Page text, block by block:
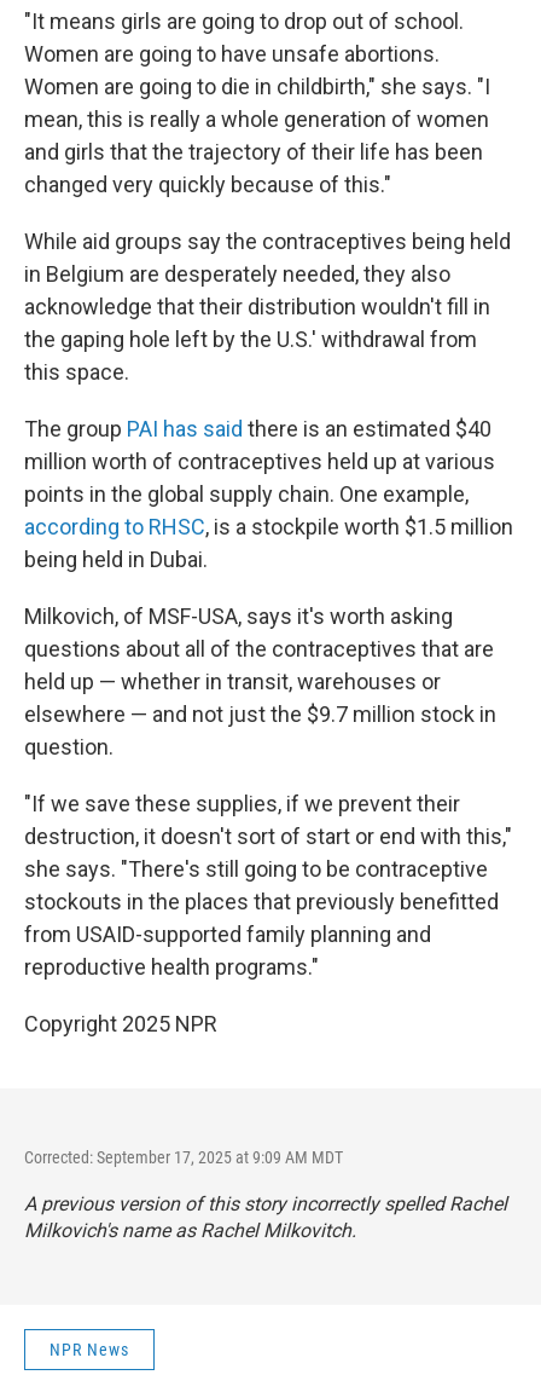
"It means girls are going to drop out of school.
Women are going to have unsafe abortions.
Women are going to die in childbirth," she says. "I
mean, this is really a whole generation of women
and girls that the trajectory of their life has been
changed very quickly because of this."
While aid groups say the contraceptives being held
in Belgium are desperately needed, they also
acknowledge that their distribution wouldn't fill in
the gaping hole left by the U.S.' withdrawal from
this space.
The group PAI has said there is an estimated $40
million worth of contraceptives held up at various
points in the global supply chain. One example,
according to RHSC, is a stockpile worth $1.5 million
being held in Dubai.
Milkovich, of MSF-USA, says it's worth asking
questions about all of the contraceptives that are
held up — whether in transit, warehouses or
elsewhere — and not just the $9.7 million stock in
question.
"If we save these supplies, if we prevent their
destruction, it doesn't sort of start or end with this,"
she says. "There's still going to be contraceptive
stockouts in the places that previously benefitted
from USAID-supported family planning and
reproductive health programs."
Copyright 2025 NPR
Corrected: September 17, 2025 at 9:09 AM MDT
A previous version of this story incorrectly spelled Rachel
Milkovich's name as Rachel Milkovitch.
NPR News